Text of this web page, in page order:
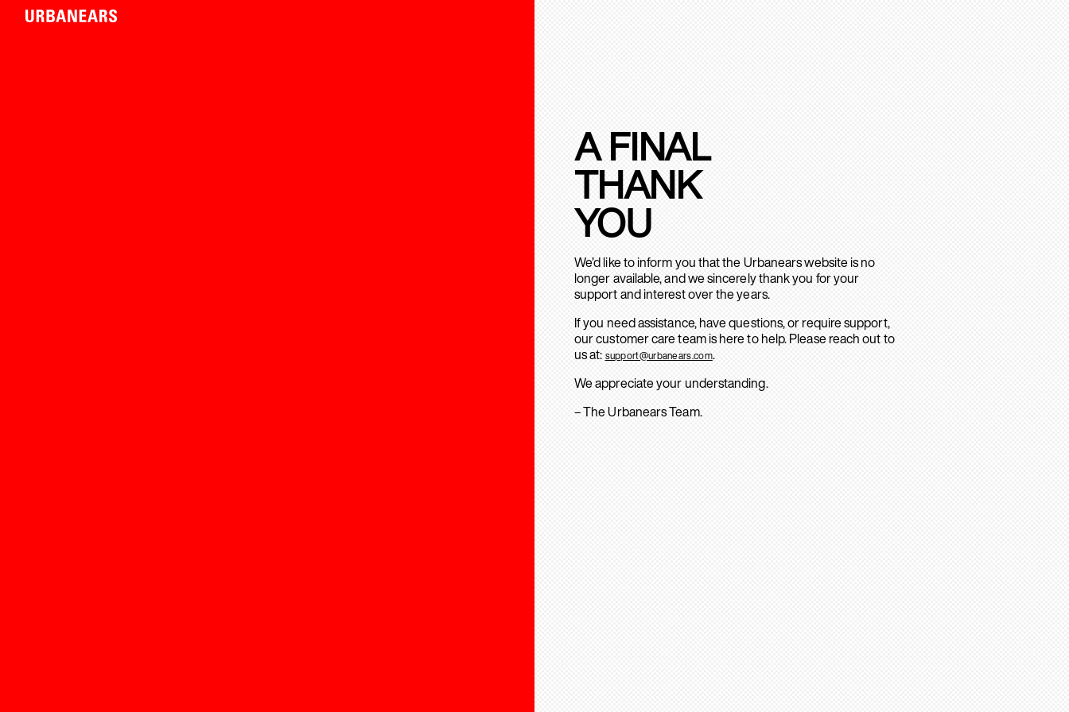
A FINAL
THANK
YOU
We’d like to inform you that the Urbanears website is no
longer available, and we sincerely thank you for your
support and interest over the years.
If you need assistance, have questions, or require support,
our customer care team is here to help. Please reach out to
us at: support@urbanears.com.
We appreciate your understanding.
– The Urbanears Team.